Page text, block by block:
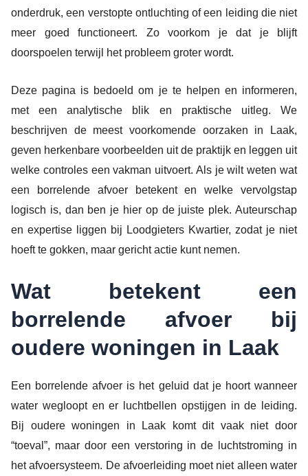
onderdruk, een verstopte ontluchting of een leiding die niet
meer goed functioneert. Zo voorkom je dat je blijft
doorspoelen terwijl het probleem groter wordt.
Deze pagina is bedoeld om je te helpen en informeren,
met een analytische blik en praktische uitleg. We
beschrijven de meest voorkomende oorzaken in Laak,
geven herkenbare voorbeelden uit de praktijk en leggen uit
welke controles een vakman uitvoert. Als je wilt weten wat
een borrelende afvoer betekent en welke vervolgstap
logisch is, dan ben je hier op de juiste plek. Auteurschap
en expertise liggen bij Loodgieters Kwartier, zodat je niet
hoeft te gokken, maar gericht actie kunt nemen.
Wat betekent een
borrelende afvoer bij
oudere woningen in Laak
Een borrelende afvoer is het geluid dat je hoort wanneer
water wegloopt en er luchtbellen opstijgen in de leiding.
Bij oudere woningen in Laak komt dit vaak niet door
“toeval”, maar door een verstoring in de luchtstroming in
het afvoersysteem. De afvoerleiding moet niet alleen water